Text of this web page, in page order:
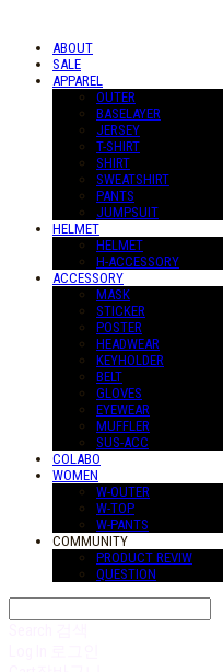
ABOUT
SALE
APPAREL
OUTER
BASELAYER
JERSEY
T-SHIRT
SHIRT
SWEATSHIRT
PANTS
JUMPSUIT
HELMET
HELMET
H-ACCESSORY
ACCESSORY
MASK
STICKER
POSTER
HEADWEAR
KEYHOLDER
BELT
GLOVES
EYEWEAR
MUFFLER
SUS-ACC
COLABO
WOMEN
W-OUTER
W-TOP
W-PANTS
COMMUNITY
PRODUCT REVIW
QUESTION